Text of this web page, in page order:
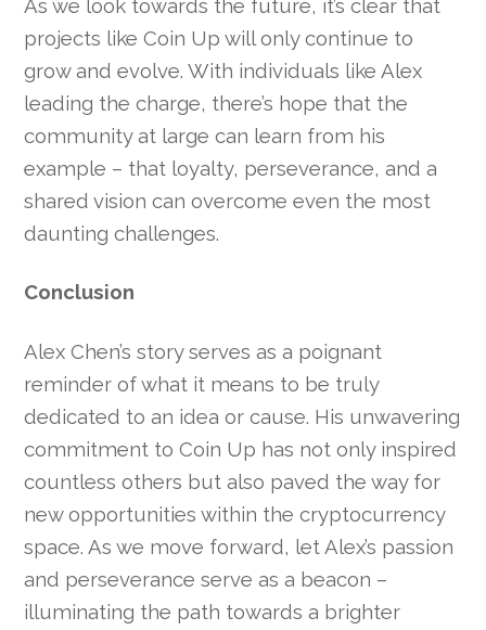
As we look towards the future, it’s clear that
projects like Coin Up will only continue to
grow and evolve. With individuals like Alex
leading the charge, there’s hope that the
community at large can learn from his
example – that loyalty, perseverance, and a
shared vision can overcome even the most
daunting challenges.
Conclusion
Alex Chen’s story serves as a poignant
reminder of what it means to be truly
dedicated to an idea or cause. His unwavering
commitment to Coin Up has not only inspired
countless others but also paved the way for
new opportunities within the cryptocurrency
space. As we move forward, let Alex’s passion
and perseverance serve as a beacon –
illuminating the path towards a brighter